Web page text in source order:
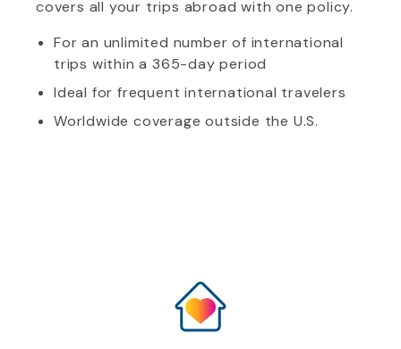
covers all your trips abroad with one policy.
For an unlimited number of international
trips within a 365-day period
Ideal for frequent international travelers
Worldwide coverage outside the U.S.